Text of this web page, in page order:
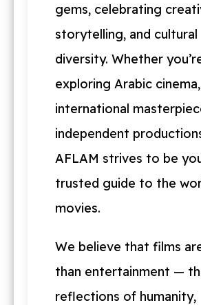
gems, celebrating
storytelling, and cultural
diversity. Whether
exploring Arabic cinema,
international
independent
AFLAM strives to be
trusted guide to the
movies.
We believe that films
than entertainment —
reflections of humanity,